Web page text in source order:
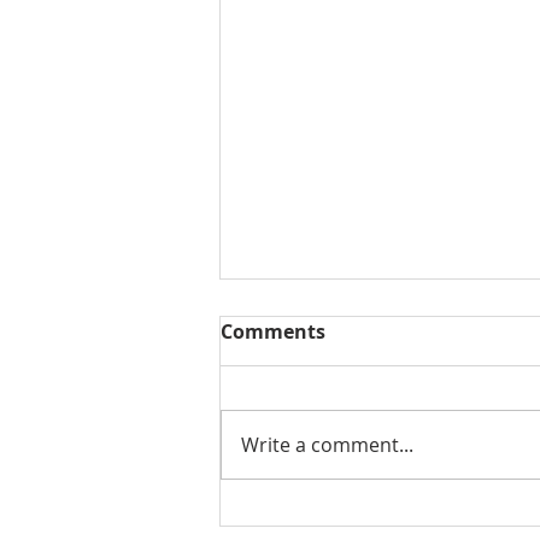
THE WEEKLY REVIEW | July
Comments
Write a comment...